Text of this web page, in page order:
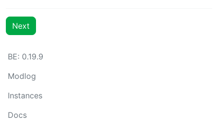
Next
BE: 0.19.9
Modlog
Instances
Docs